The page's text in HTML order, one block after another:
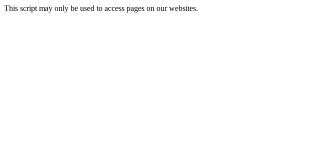
This script may only be used to access pages on our websites.